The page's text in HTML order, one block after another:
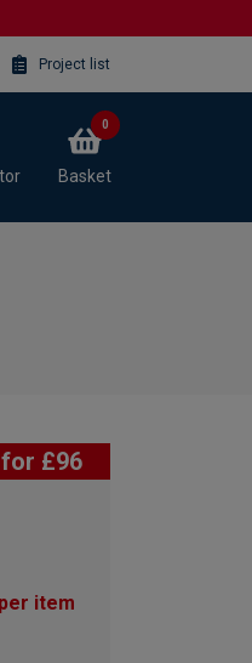
Project list
Basket
0
£96
item